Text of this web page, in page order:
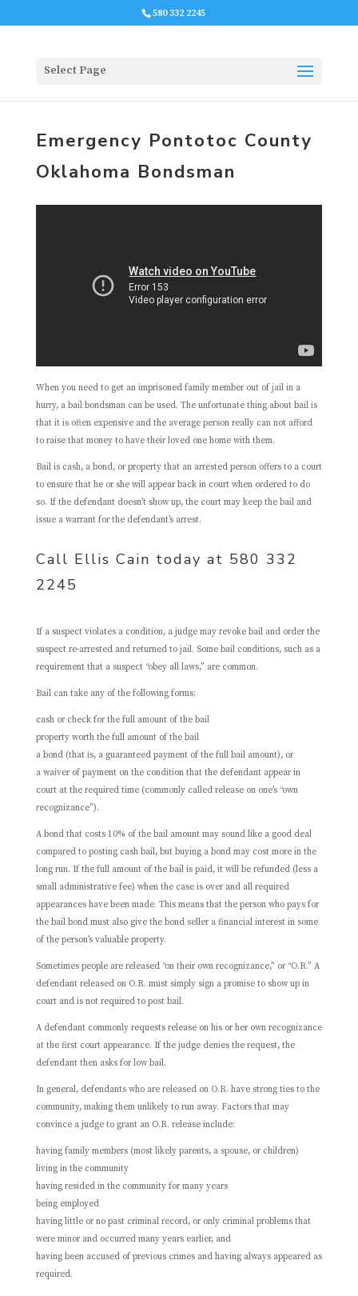
580 332 2245
Select Page
Emergency Pontotoc County
Oklahoma Bondsman
When you need to get an imprisoned family member out of jail in a
hurry, a bail bondsman can be used. The unfortunate thing about bail is
that it is often expensive and the average person really can not afford
to raise that money to have their loved one home with them.
Bail is cash, a bond, or property that an arrested person offers to a court
to ensure that he or she will appear back in court when ordered to do
so. If the defendant doesn’t show up, the court may keep the bail and
issue a warrant for the defendant’s arrest.
Call Ellis Cain today at 580 332
2245
If a suspect violates a condition, a judge may revoke bail and order the
suspect re-arrested and returned to jail. Some bail conditions, such as a
requirement that a suspect “obey all laws,” are common.
Bail can take any of the following forms:
cash or check for the full amount of the bail
property worth the full amount of the bail
a bond (that is, a guaranteed payment of the full bail amount), or
a waiver of payment on the condition that the defendant appear in
court at the required time (commonly called release on one’s “own
recognizance”).
A bond that costs 10% of the bail amount may sound like a good deal
compared to posting cash bail, but buying a bond may cost more in the
long run. If the full amount of the bail is paid, it will be refunded (less a
small administrative fee) when the case is over and all required
appearances have been made. This means that the person who pays for
the bail bond must also give the bond seller a financial interest in some
of the person’s valuable property.
Sometimes people are released “on their own recognizance,” or “O.R.” A
defendant released on O.R. must simply sign a promise to show up in
court and is not required to post bail.
A defendant commonly requests release on his or her own recognizance
at the first court appearance. If the judge denies the request, the
defendant then asks for low bail.
In general, defendants who are released on O.R. have strong ties to the
community, making them unlikely to run away. Factors that may
convince a judge to grant an O.R. release include:
having family members (most likely parents, a spouse, or children)
living in the community
having resided in the community for many years
being employed
having little or no past criminal record, or only criminal problems that
were minor and occurred many years earlier, and
having been accused of previous crimes and having always appeared as
required.